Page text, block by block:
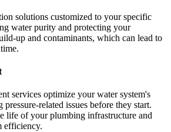
solutions customized to your specific
water purity and protecting your
up and contaminants, which can lead to
services optimize your water system's
related issues before they start.
life of your plumbing infrastructure and
efficiency.